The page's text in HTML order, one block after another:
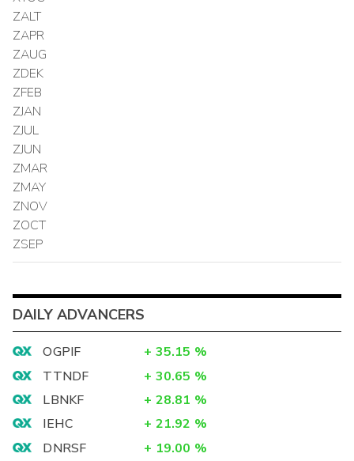
ZALT
ZAPR
ZAUG
ZDEK
ZFEB
ZJAN
ZJUL
ZJUN
ZMAR
ZMAY
ZNOV
ZOCT
ZSEP
DAILY ADVANCERS
OGPIF + 35.15 %
TTNDF
+ 30.65 %
LBNKF
+ 28.81 %
IEHC
+ 21.92 %
DNRSF
+ 19.00 %